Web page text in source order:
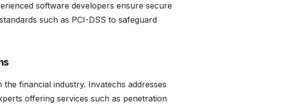
software developers ensure secure
such as PCI-DSS to safeguard
financial industry. Invatechs addresses
offering services such as penetration